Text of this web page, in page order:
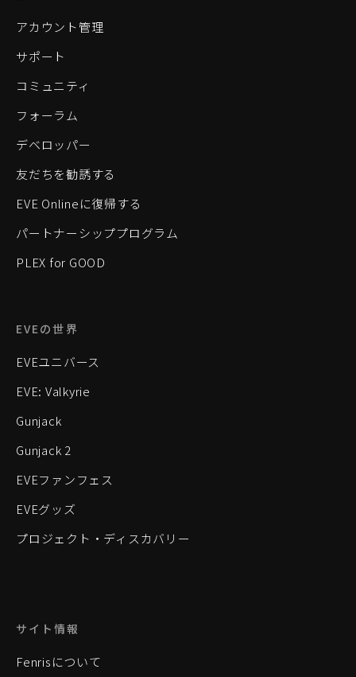
アカウント管理
サポート
コミュニティ
フォーラム
デベロッパー
友だちを勧誘する
EVE Onlineに復帰する
パートナーシッププログラム
PLEX for GOOD
EVEの世界
EVEユニバース
EVE: Valkyrie
Gunjack
Gunjack 2
EVEファンフェス
EVEグッズ
プロジェクト・ディスカバリー
サイト情報
Fenrisについて